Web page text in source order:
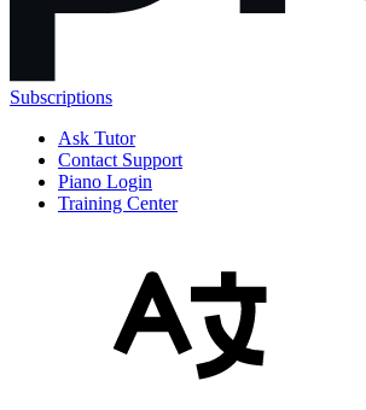
Subscriptions
Ask Tutor
Contact Support
Piano Login
Training Center